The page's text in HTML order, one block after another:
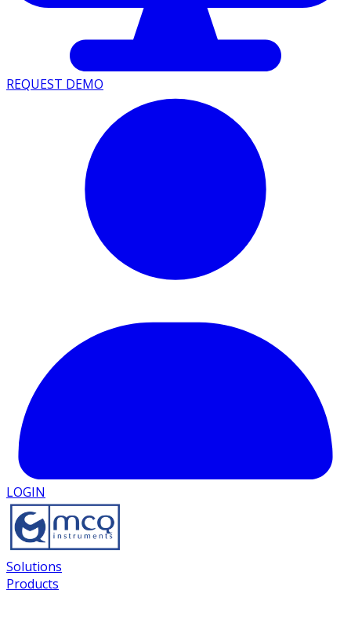
REQUEST DEMO
LOGIN
Solutions
Products